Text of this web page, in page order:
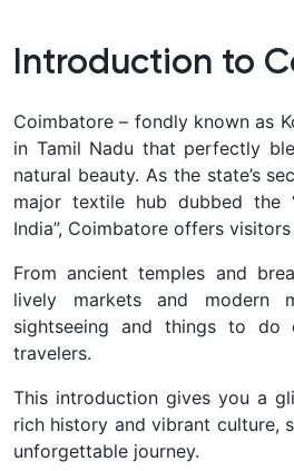
Introduction to
Coimbatore – fondly known as
in Tamil Nadu that perfectly
natural beauty. As the state’s
major textile hub dubbed the
India”, Coimbatore offers
From ancient temples and
lively markets and modern
sightseeing and things to do
travelers.
This introduction gives you a
rich history and vibrant culture,
unforgettable journey.